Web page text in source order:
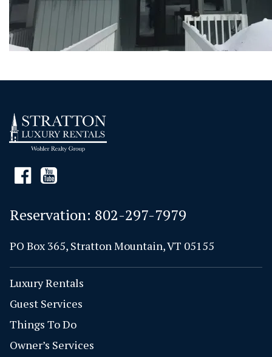
Reservation: 802-297-7979
PO Box 365, Stratton Mountain, VT 05155
Luxury Rentals
Guest Services
Things To Do
Owner’s Services